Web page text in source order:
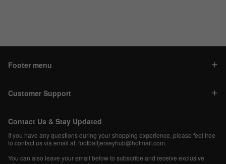
Footer menu
Customer Support
Contact Us & Stay Updated
If you have any questions during your shopping experience, please feel free
to contact us via email at:footballjerseyhub@hotmail.com
You can also leave your email below to subscribe and receive exclusive